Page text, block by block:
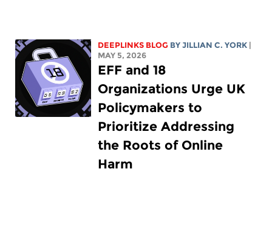
DEEPLINKS BLOG BYJILLIAN C. YORK |
MAY 5, 2026
EFF and 18
Organizations Urge UK
Policymakers to
Prioritize Addressing
the Roots of Online
Harm